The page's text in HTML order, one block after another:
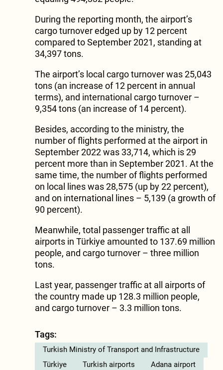
During the reporting month, the airport’s
cargo turnover edged up by 12 percent
compared to September 2021, standing at
34,397 tons.
The airport’s local cargo turnover was 25,043
tons (an increase of 12 percent in annual
terms), and international cargo turnover –
9,354 tons (an increase of 14 percent).
Besides, according to the ministry, the
number of flights performed at the airport in
September 2022 was 33,714, which is 29
percent more than in September 2021. At the
same time, the number of flights performed
on local lines was 28,575 (up by 22 percent),
and on international lines – 5,139 (a growth of
90 percent).
Meanwhile, total passenger traffic at all
airports in Türkiye amounted to 137.69 million
people, and cargo turnover – three million
tons.
Last year, passenger traffic at all airports of
the country made up 128.3 million people,
and cargo turnover – 3.3 million tons.
Tags:
Turkish Ministry of Transport and Infrastructure
Türkiye
Turkish airports Adana airport